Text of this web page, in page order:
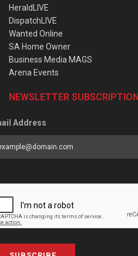
HeraldLIVE
DispatchLIVE
Wanted Online
SA Home Owner
Business Media MAGS
Arena Events
NEWSLETTER SUBSCRIPTION
Address